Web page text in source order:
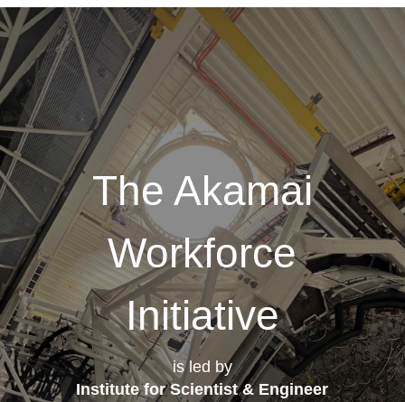
The Akamai
Workforce
Initiative
is led by
Institute for Scientist & Engineer